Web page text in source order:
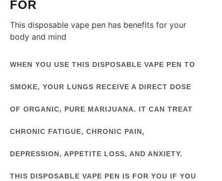
FOR
This disposable vape pen has benefits for your
body and mind
WHEN YOU USE THIS DISPOSABLE VAPE PEN TO
SMOKE, YOUR LUNGS RECEIVE A DIRECT DOSE
OF ORGANIC, PURE MARIJUANA. IT CAN TREAT
CHRONIC FATIGUE, CHRONIC PAIN,
DEPRESSION, APPETITE LOSS, AND ANXIETY.
THIS DISPOSABLE VAPE PEN IS FOR YOU IF YOU